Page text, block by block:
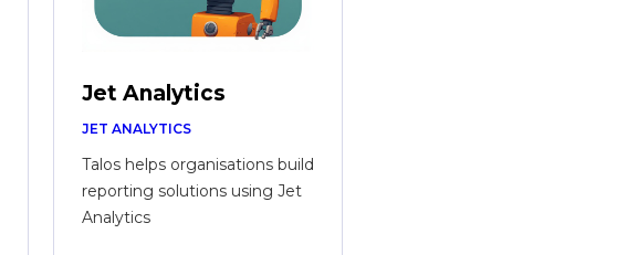
Jet Analytics
JET ANALYTICS
Talos helps organisations build
reporting solutions using Jet
Analytics